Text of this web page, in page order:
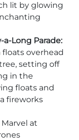
lit by glowing
Parade:
overhead
setting off
in the
floats and
fireworks
Marvel at